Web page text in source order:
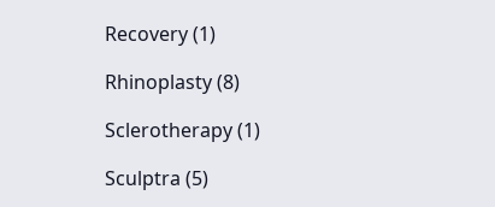
Recovery (1Posts
)
Rhinoplasty (8Posts
)
Sclerotherapy (1Posts
)
Sculptra (5Posts
)